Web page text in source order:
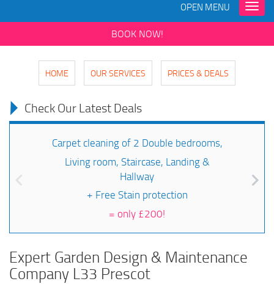
Toggle
OPEN MENU
BOOK NOW!
HOME OUR SERVICES PRICES & DEALS
Check Our Latest Deals
Carpet cleaning of 2 Double bedrooms,
Living room, Staircase, Landing &
Hallway
+ Free Stain protection
= only £200!
Expert Garden Design & Maintenance
Company L33 Prescot